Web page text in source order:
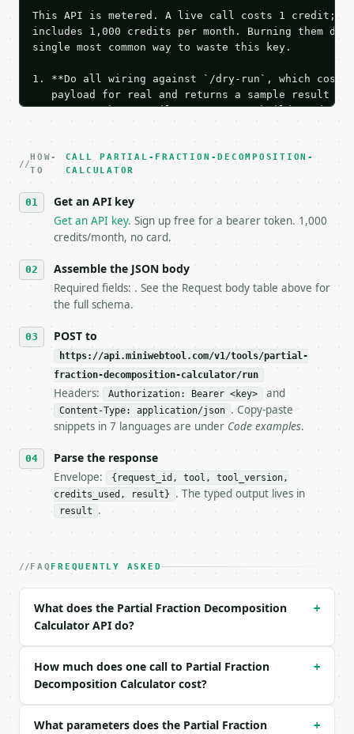
This API is metered. A live call costs 1 credit;
includes 1,000 credits per month. Burning them
single most common way to waste this key.
1. **Do all wiring against `/dry-run`, which
payload for real and returns a sample result
Iterate there until your request builds and
3. **Never call the API from unit tests,
against the sample response captured from `/
4. **On 4xx, fix the payload — do not retry.** The
`application/problem+json` and says exactly
5. **On 429, honour `Retry-After`** and back off;
6. **Read `X-MWT-Credits-Remaining`** on every
7. If the integration needs repeated calls at
tool is deterministic, so the same input always
**Partial Fraction Decomposition Calculator** —
- Live endpoint: `POST https://
- Dry run: `POST https://api.miniwebtool.com/
- Auth: `Authorization: Bearer
- Content type: `application/json`
- Full machine-readable spec: `https://
### Request body
| `variable` | str | no | one of: x, y, z, t — x
Example request body:
```json
{}
```
```json
HOW-
TO
CALL PARTIAL-FRACTION-DECOMPOSITION-
CALCULATOR
Get an API key
Get an API key. Sign up free for a bearer token. 1,000
credits/month, no card.
Assemble the JSON body
Required fields: . See the Request body table above for
the full schema.
POST to
https://api.miniwebtool.com/v1/tools/partial-
fraction-decomposition-calculator/run
Headers: Authorization: Bearer <key> and
Content-Type: application/json . Copy-paste
snippets in 7 languages are under Code examples.
Parse the response
Envelope:
{request_id, tool, tool_version,
credits_used, result}
. The typed output lives in
result .
FAQ FREQUENTLY ASKED
What does the Partial Fraction Decomposition
Calculator API do?
+
How much does one call to Partial Fraction
Decomposition Calculator cost?
+
What parameters does the Partial Fraction
+